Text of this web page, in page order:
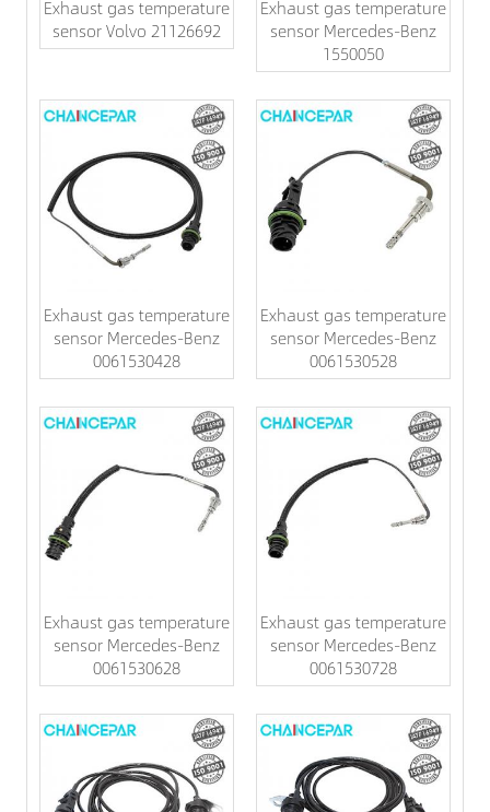
Exhaust gas temperature
sensor Volvo 21126692
Exhaust gas temperature
sensor Mercedes-Benz
1550050
Exhaust gas temperature
sensor Mercedes-Benz
0061530428
Exhaust gas temperature
sensor Mercedes-Benz
0061530528
Exhaust gas temperature
sensor Mercedes-Benz
0061530628
Exhaust gas temperature
sensor Mercedes-Benz
0061530728